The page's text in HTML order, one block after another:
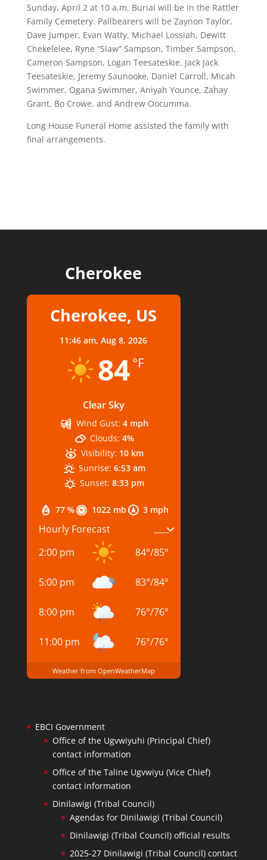
Sunday, April 2 at 10 a.m. Burial will be in the Rattler
Family Cemetery. Pallbearers will be Zaynon Taylor,
Dave Jumper, Evan Watty, Michael Lossiah, Dewitt
Chekelelee, Ryne “Slaw” Sampson, Timber Sampson,
Cameron Sampson, Logan Teesateskie, Jack Jack
Teesateskie, Jeremy Saunooke, Daniel Carroll, Micah
Swimmer, Ogana Swimmer, Aniyah Younce, Zahay
Grant, Bo Crowe, and Andrew Oocumma.
Long House Funeral Home assisted the family with
final arrangements.
Cherokee
Cherokee, US
11:46 am,Aug 8, 2026
84°F
Clear Sky
77 % 1022 mb 3 mph
Wind Gust: 4 mph
Clouds: 4%
Visibility: 10 km
Sunrise: 6:53 am
Sunset: 8:33 pm
Hourly Forecast
2:00 pm
84°/85°
5:00 pm 83°/84°
8:00 pm 76°/76°
11:00 pm 76°/76°
Weather from OpenWeatherMap
EBCI Government
Office of the Ugvwiyuhi (Principal Chief)
contact information
Office of the Taline Ugvwiyu (Vice Chief)
contact information
Dinilawigi (Tribal Council)
Agendas for Dinilawigi (Tribal Council)
Dinilawigi (Tribal Council) official results
2025-27 Dinilawigi (Tribal Council) contact